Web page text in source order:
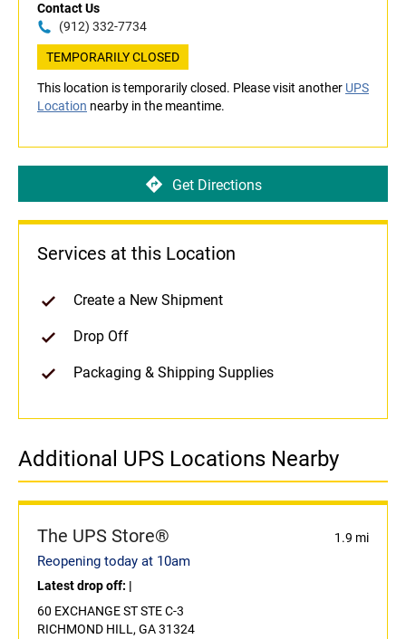
Contact Us
(912) 332-7734
TEMPORARILY CLOSED
This location is temporarily closed. Please visit another UPS
Location nearby in the meantime.
Get Directions
Services at this Location
Create a New Shipment
Drop Off
Packaging & Shipping Supplies
Additional UPS Locations Nearby
The UPS Store® 1.9 mi
Reopening today at 10am
Latest drop off: |
60 EXCHANGE ST STE C-3
RICHMOND HILL, GA 31324